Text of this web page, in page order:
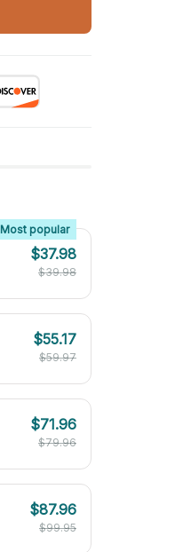
Most popular
$37.98
$39.98
$55.17
$59.97
$71.96
$79.96
$87.96
$99.95